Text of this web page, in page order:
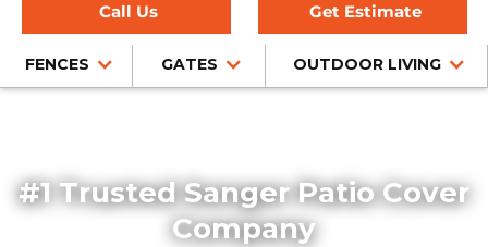
Call Us Get Estimate
FENCES GATES OUTDOOR LIVING
#1 Trusted Sanger Patio Cover
Company